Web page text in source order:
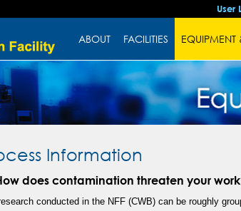
User
ABOUT FACILITIES EQUIPMENT
Information
does contamination threaten your
conducted in the NFF (CWB) can be roughly